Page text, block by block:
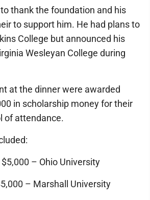
thank the foundation and his
to support him. He had plans to
College but announced his
Wesleyan College during
at the dinner were awarded
in scholarship money for their
of attendance.
– Ohio University
– Marshall University